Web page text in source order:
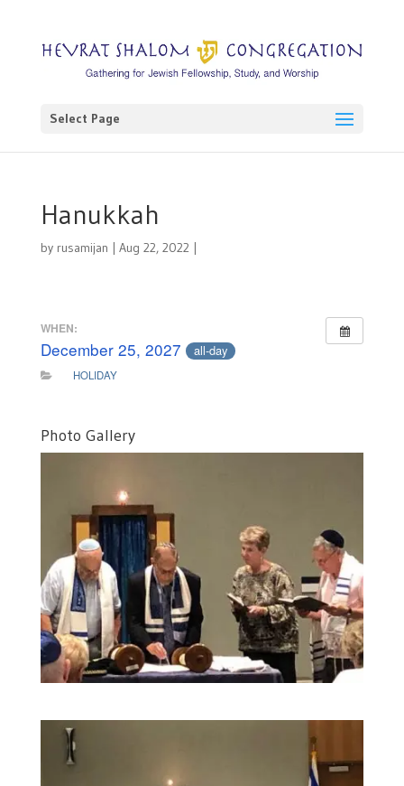
Select Page
Hanukkah
by rusamijan | Aug 22, 2022 |
WHEN:
December 25, 2027 all-day
HOLIDAY
Photo Gallery